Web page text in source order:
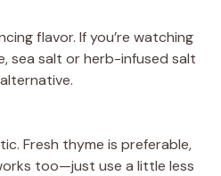
flavor. If you’re watching
sea salt or herb-infused salt
Fresh thyme is preferable,
too—just use a little less